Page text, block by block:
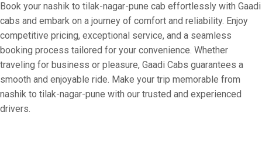
Book your nashik to tilak-nagar-pune cab effortlessly with Gaadi
cabs and embark on a journey of comfort and reliability. Enjoy
competitive pricing, exceptional service, and a seamless
booking process tailored for your convenience. Whether
traveling for business or pleasure, Gaadi Cabs guarantees a
smooth and enjoyable ride. Make your trip memorable from
nashik to tilak-nagar-pune with our trusted and experienced
drivers.